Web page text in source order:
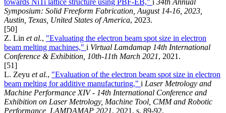
towards NiTi lattice structure using PBF-EB," i 34th Annual
Symposium: Solid Freeform Fabrication, August 14-16, 2023,
Austin, Texas, United States of America, 2023.
[50]
Z. Lin et al., "Evaluating the electron beam spot size in electron
beam melting machines," i Virtual Lamdamap 14th International
Conference & Exhibition, 10th-11th March 2021, 2021.
[51]
L. Zeyu et al., "Evaluation of the electron beam spot size in electron
beam melting for additive manufacturing," i Laser Metrology and
Machine Performance XIV - 14th International Conference and
Exhibition on Laser Metrology, Machine Tool, CMM and Robotic
Performance, LAMDAMAP 2021, 2021, s. 89-92.